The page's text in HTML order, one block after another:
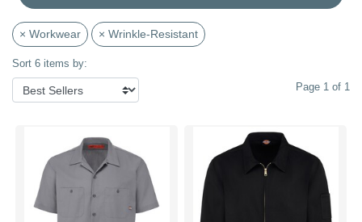
× Workwear × Wrinkle-Resistant
Sort 6 items by:
Page 1 of 1